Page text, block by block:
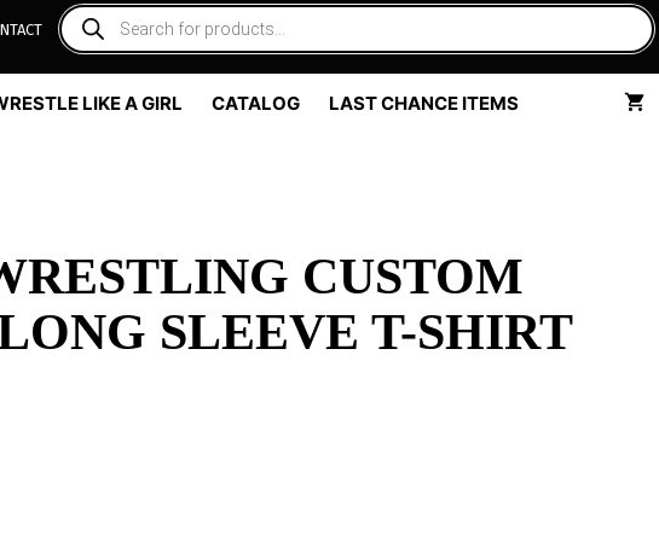
LIKE A GIRL CATALOG LAST CHANCE ITEMS
CUSTOM
SLEEVE T-SHIRT